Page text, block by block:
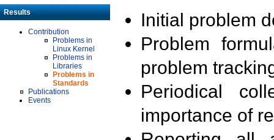
Results
Contribution
Problems in
Linux Kernel
Problems in
Libraries
Problems in
Standards
Publications
Events
Initial problem
Problem
problem
Periodical
importance of